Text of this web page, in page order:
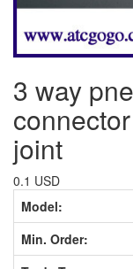
3 way
joint
0.1 USD
Model:
Min. Order: